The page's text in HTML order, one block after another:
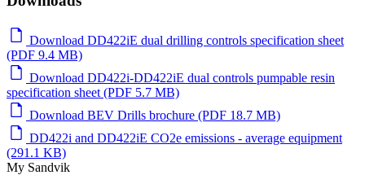
Download DD422iE dual drilling controls specification sheet
(PDF 9.4 MB)
Download DD422i-DD422iE dual controls pumpable resin
specification sheet (PDF 5.7 MB)
Download BEV Drills brochure (PDF 18.7 MB)
DD422i and DD422iE CO2e emissions - average equipment
(291.1 KB)
My Sandvik